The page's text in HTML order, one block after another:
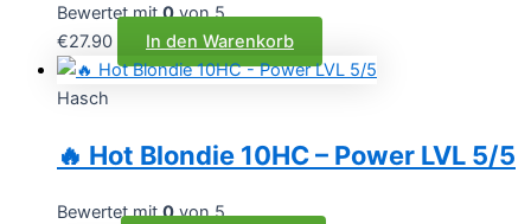
Bewertet mit0von 5
€27.90 In den Warenkorb
Hasch
🔥 Hot Blondie 10HC – Power LVL 5/5
Bewertet mit0von 5